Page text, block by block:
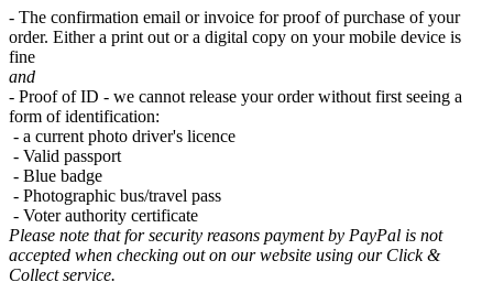
- The confirmation email or invoice for proof of purchase of your
order. Either a print out or a digital copy on your mobile device is
fine
and
- Proof of ID - we cannot release your order without first seeing a
form of identification:
- a current photo driver's licence
- Valid passport
- Blue badge
- Photographic bus/travel pass
- Voter authority certificate
Please note that for security reasons payment by PayPal is not
accepted when checking out on our website using our Click &
Collect service.